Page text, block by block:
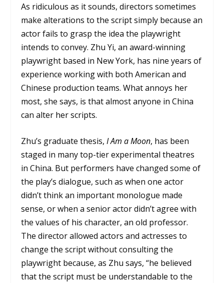
As ridiculous as it sounds, directors sometimes
make alterations to the script simply because an
actor fails to grasp the idea the playwright
intends to convey. Zhu Yi, an award-winning
playwright based in New York, has nine years of
experience working with both American and
Chinese production teams. What annoys her
most, she says, is that almost anyone in China
can alter her scripts.
Zhu’s graduate thesis,I Am a Moon, has been
staged in many top-tier experimental theatres
in China. But performers have changed some of
the play’s dialogue, such as when one actor
didn’t think an important monologue made
sense, or when a senior actor didn’t agree with
the values of his character, an old professor.
The director allowed actors and actresses to
change the script without consulting the
playwright because, as Zhu says, “he believed
that the script must be understandable to the